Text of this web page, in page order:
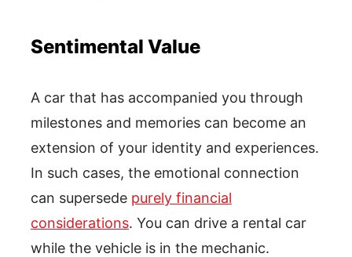
Sentimental Value
A car that has accompanied you through
milestones and memories can become an
extension of your identity and experiences.
In such cases, the emotional connection
can supersede purely financial
considerations. You can drive a rental car
while the vehicle is in the mechanic.